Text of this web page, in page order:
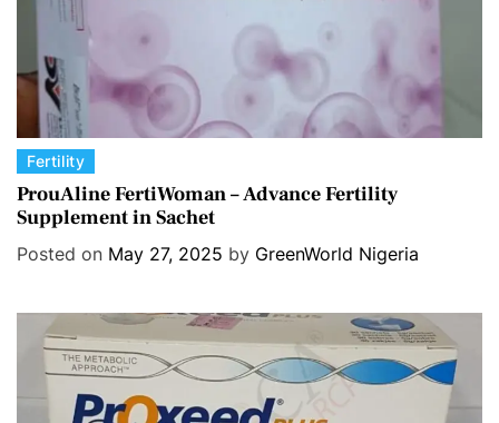
C
a
t
e
Fertility
ProuAline FertiWoman – Advance Fertility
Supplement in Sachet
Posted on May 27, 2025 by GreenWorld Nigeria